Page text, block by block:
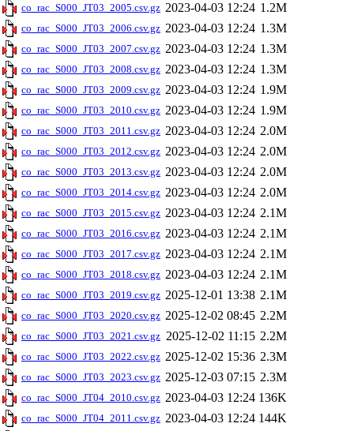
co_rac_S000_JT03_2005.csv.gz 2023-04-03 12:24 1.2M
co_rac_S000_JT03_2006.csv.gz 2023-04-03 12:24 1.3M
co_rac_S000_JT03_2007.csv.gz 2023-04-03 12:24 1.3M
co_rac_S000_JT03_2008.csv.gz 2023-04-03 12:24 1.3M
co_rac_S000_JT03_2009.csv.gz 2023-04-03 12:24 1.9M
co_rac_S000_JT03_2010.csv.gz 2023-04-03 12:24 1.9M
co_rac_S000_JT03_2011.csv.gz 2023-04-03 12:24 2.0M
co_rac_S000_JT03_2012.csv.gz 2023-04-03 12:24 2.0M
co_rac_S000_JT03_2013.csv.gz 2023-04-03 12:24 2.0M
co_rac_S000_JT03_2014.csv.gz 2023-04-03 12:24 2.0M
co_rac_S000_JT03_2015.csv.gz 2023-04-03 12:24 2.1M
co_rac_S000_JT03_2016.csv.gz 2023-04-03 12:24 2.1M
co_rac_S000_JT03_2017.csv.gz 2023-04-03 12:24 2.1M
co_rac_S000_JT03_2018.csv.gz 2023-04-03 12:24 2.1M
co_rac_S000_JT03_2019.csv.gz 2025-12-01 13:38 2.1M
co_rac_S000_JT03_2020.csv.gz 2025-12-02 08:45 2.2M
co_rac_S000_JT03_2021.csv.gz 2025-12-02 11:15 2.2M
co_rac_S000_JT03_2022.csv.gz 2025-12-02 15:36 2.3M
co_rac_S000_JT03_2023.csv.gz 2025-12-03 07:15 2.3M
co_rac_S000_JT04_2010.csv.gz 2023-04-03 12:24 136K
co_rac_S000_JT04_2011.csv.gz 2023-04-03 12:24 144K